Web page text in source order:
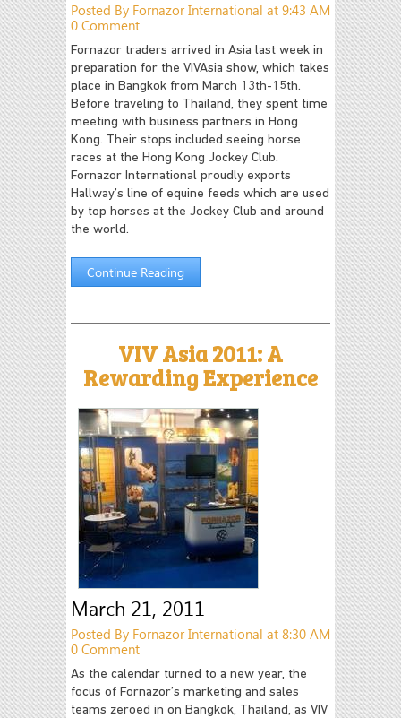
Posted By Fornazor International at 9:43 AM
0 Comment
Fornazor traders arrived in Asia last week in
preparation for the VIVAsia show, which takes
place in Bangkok from March 13th-15th.
Before traveling to Thailand, they spent time
meeting with business partners in Hong
Kong. Their stops included seeing horse
races at the Hong Kong Jockey Club.
Fornazor International proudly exports
Hallway’s line of equine feeds which are used
by top horses at the Jockey Club and around
the world.
Continue Reading
VIV Asia 2011: A
Rewarding Experience
March 21, 2011
Posted By Fornazor International at 8:30 AM
0 Comment
As the calendar turned to a new year, the
focus of Fornazor’s marketing and sales
teams zeroed in on Bangkok, Thailand, as VIV